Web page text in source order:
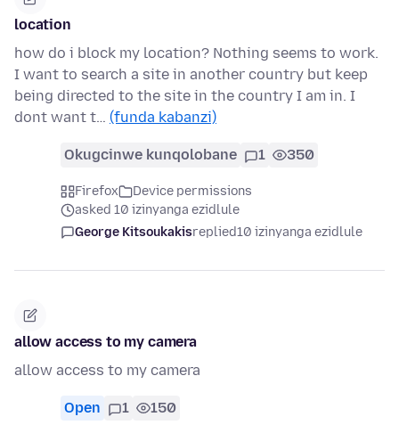
location
how do i block my location? Nothing seems to work.
I want to search a site in another country but keep
being directed to the site in the country I am in. I
dont want t… (funda kabanzi)
Okugcinwe kunqolobane 1 350
Firefox
Device permissions
asked 10 izinyanga ezidlule
George Kitsoukakisreplied10 izinyanga ezidlule
allow access to my camera
allow access to my camera
Open 1 150